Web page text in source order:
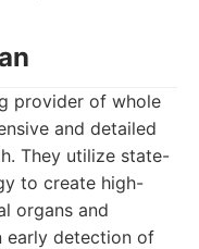
provider of whole
and detailed
They utilize state-
to create high-
organs and
early detection of